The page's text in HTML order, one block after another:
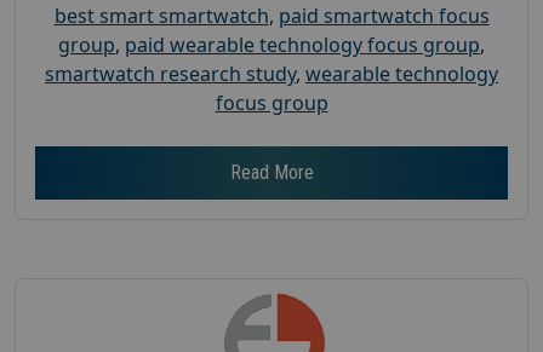
best smart smartwatch, paid smartwatch focus
group, paid wearable technology focus group,
smartwatch research study, wearable technology
focus group
Read More